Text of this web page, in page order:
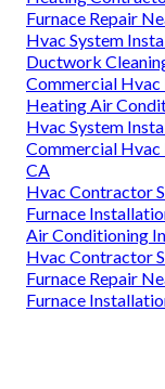
Furnace Repair
Hvac System
Ductwork
Commercial Hvac
Heating Air
Hvac System
Commercial
CA
Hvac Contractor
Furnace
Air Conditioning
Hvac Contractor
Furnace Repair
Furnace